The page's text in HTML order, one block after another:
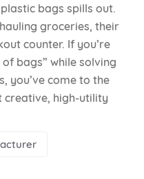
bags spills out.
groceries, their
counter. If you’re
bags” while solving
you’ve come to the
creative, high-utility